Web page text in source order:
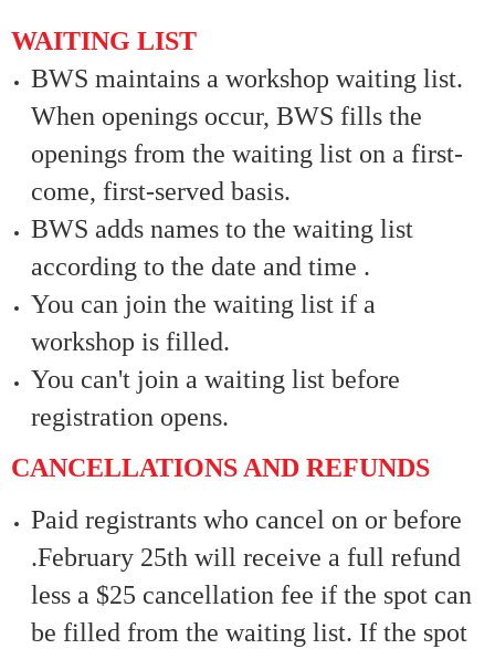
WAITING LIST
BWS maintains a workshop waiting list.
When openings occur, BWS fills the
openings from the waiting list on a first-
come, first-served basis.
BWS adds names to the waiting list
according to the date and time .
You can join the waiting list if a
workshop is filled.
You can't join a waiting list before
registration opens.
CANCELLATIONS AND REFUNDS
Paid registrants who cancel on or before
.February 25th will receive a full refund
less a $25 cancellation fee if the spot can
be filled from the waiting list. If the spot